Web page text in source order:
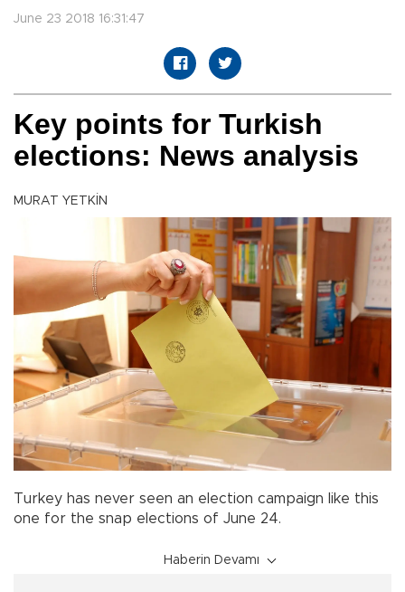
June 23 2018 16:31:47
Key points for Turkish
elections: News analysis
MURAT YETKİN
Turkey has never seen an election campaign like this
one for the snap elections of June 24.
Haberin Devamı